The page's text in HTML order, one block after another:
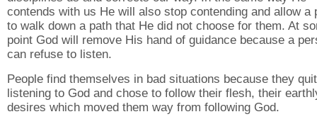
contends with us He will also stop contending and allow a
to walk down a path that He did not choose for them. At
point God will remove His hand of guidance because a
can refuse to listen.
People find themselves in bad situations because they quit
listening to God and chose to follow their flesh, their
desires which moved them way from following God.